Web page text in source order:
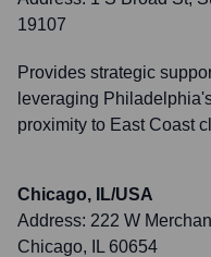
19107
Provides strategic
leveraging
proximity to East Coast
Chicago, IL/USA
Address: 222 W
Chicago, IL 60654